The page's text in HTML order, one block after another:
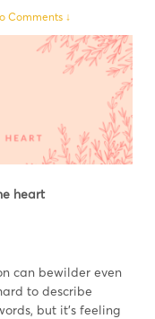
Comments ↓
heart
can bewilder even
to describe
but it’s feeling